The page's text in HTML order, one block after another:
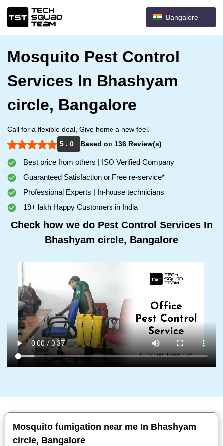
Bangalore
Mosquito Pest Control
Services In Bhashyam
circle, Bangalore
Call for a flexible deal, Give home a new feel.
5 . 0
Based on 136 Review(s)
Best price from others | ISO Verified Company
Guaranteed Satisfaction or Free re-service*
Professional Experts | In-house technicians
19+ lakh Happy Customers in India
Check how we do Pest Control Services In
Bhashyam circle, Bangalore
Mosquito fumigation near me In Bhashyam
circle, Bangalore